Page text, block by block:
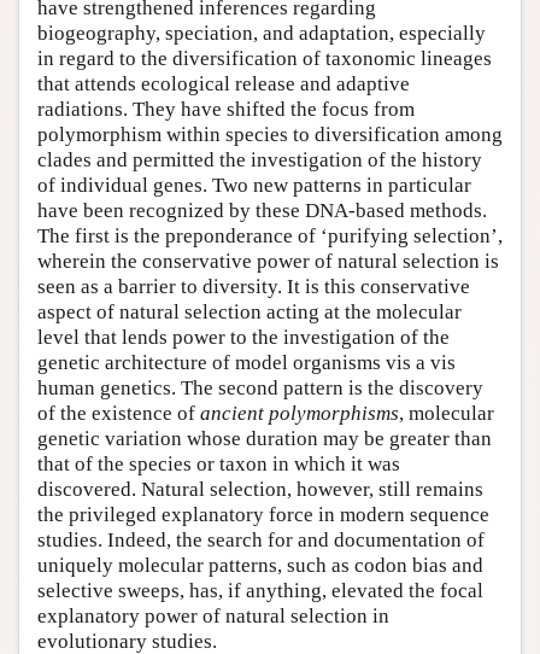
have strengthened inferences regarding
biogeography, speciation, and adaptation, especially
in regard to the diversification of taxonomic lineages
that attends ecological release and adaptive
radiations. They have shifted the focus from
polymorphism within species to diversification among
clades and permitted the investigation of the history
of individual genes. Two new patterns in particular
have been recognized by these DNA-based methods.
The first is the preponderance of ‘purifying selection’,
wherein the conservative power of natural selection is
seen as a barrier to diversity. It is this conservative
aspect of natural selection acting at the molecular
level that lends power to the investigation of the
genetic architecture of model organisms vis a vis
human genetics. The second pattern is the discovery
of the existence of ancient polymorphisms, molecular
genetic variation whose duration may be greater than
that of the species or taxon in which it was
discovered. Natural selection, however, still remains
the privileged explanatory force in modern sequence
studies. Indeed, the search for and documentation of
uniquely molecular patterns, such as codon bias and
selective sweeps, has, if anything, elevated the focal
explanatory power of natural selection in
evolutionary studies.